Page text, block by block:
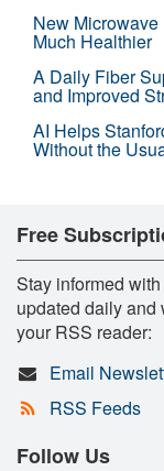
New
Much Healthier
A Daily Fiber
and Improved
AI Helps
Without the
Free
Stay informed
updated daily and
your RSS reader:
Email
RSS Feeds
Follow Us